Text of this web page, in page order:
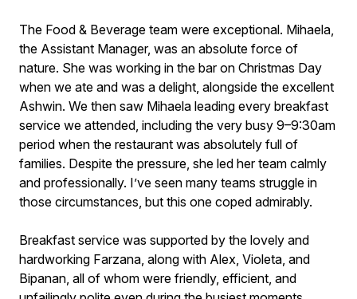
The Food & Beverage team were exceptional. Mihaela,
the Assistant Manager, was an absolute force of
nature. She was working in the bar on Christmas Day
when we ate and was a delight, alongside the excellent
Ashwin. We then saw Mihaela leading every breakfast
service we attended, including the very busy 9–9:30am
period when the restaurant was absolutely full of
families. Despite the pressure, she led her team calmly
and professionally. I’ve seen many teams struggle in
those circumstances, but this one coped admirably.
Breakfast service was supported by the lovely and
hardworking Farzana, along with Alex, Violeta, and
Bipanan, all of whom were friendly, efficient, and